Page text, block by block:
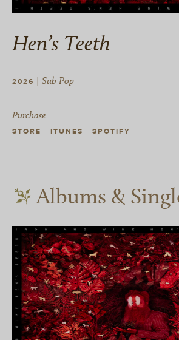
Hen’s Teeth
2026 | Sub Pop
Purchase
STORE ITUNES SPOTIFY
Albums &